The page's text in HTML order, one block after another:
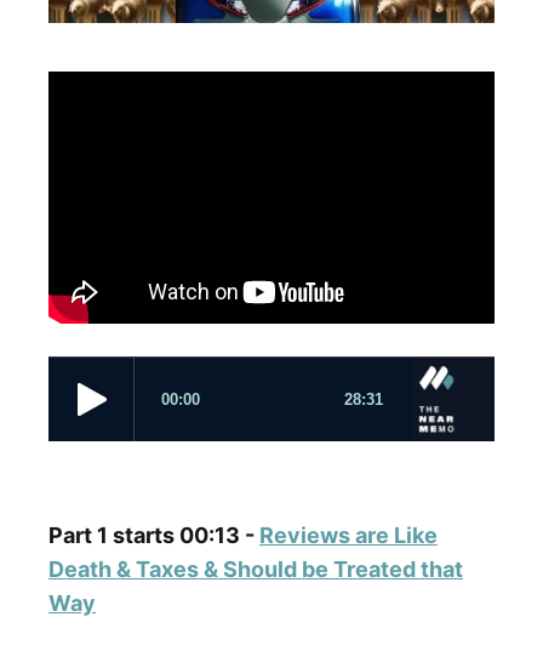
Part 1 starts 00:13 - Reviews are Like
Death & Taxes & Should be Treated that
Way